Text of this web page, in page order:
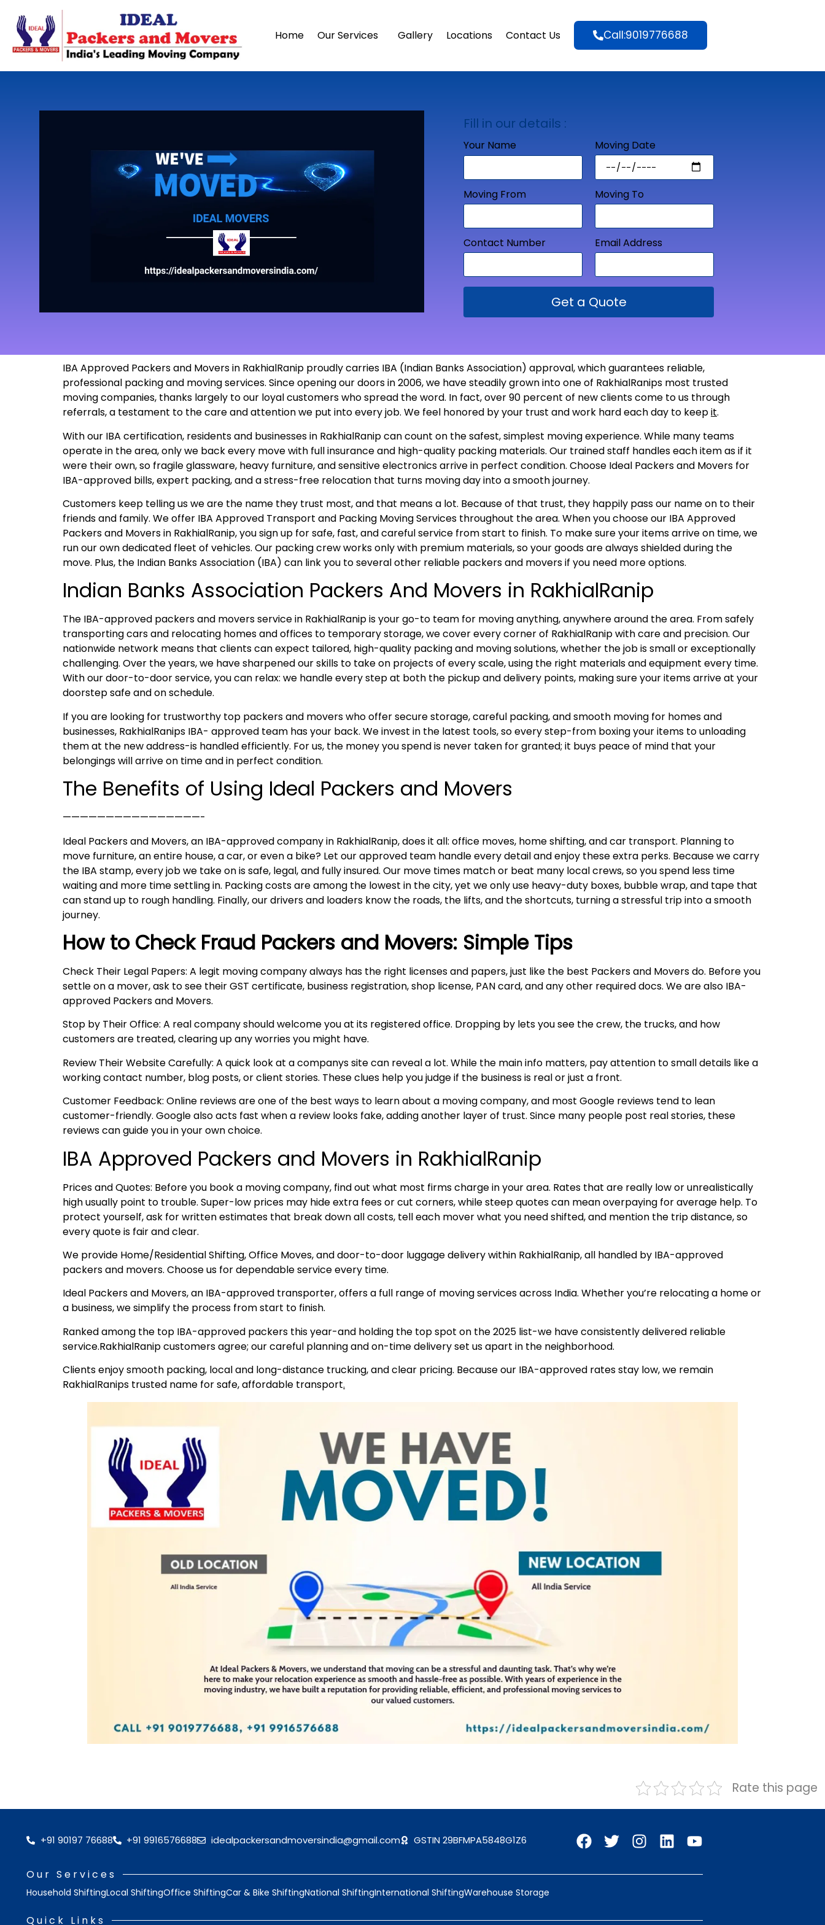
Home Our Services Gallery Locations Contact Us Call:9019776688
Fill in our details :
Your Name Moving Date
Moving From Moving To
Contact Number Email Address
Get a Quote
IBA Approved Packers and Movers in RakhialRanip proudly carries IBA (Indian Banks Association) approval, which guarantees reliable,
professional packing and moving services. Since opening our doors in 2006, we have steadily grown into one of RakhialRanips most trusted
moving companies, thanks largely to our loyal customers who spread the word. In fact, over 90 percent of new clients come to us through
referrals, a testament to the care and attention we put into every job. We feel honored by your trust and work hard each day to keepit.
With our IBA certification, residents and businesses in RakhialRanip can count on the safest, simplest moving experience. While many teams
operate in the area, only we back every move with full insurance and high-quality packing materials. Our trained staff handles each item as if it
were their own, so fragile glassware, heavy furniture, and sensitive electronics arrive in perfect condition. Choose Ideal Packers and Movers for
IBA-approved bills, expert packing, and a stress-free relocation that turns moving day into a smooth journey.
Customers keep telling us we are the name they trust most, and that means a lot. Because of that trust, they happily pass our name on to their
friends and family. We offer IBA Approved Transport and Packing Moving Services throughout the area. When you choose our IBA Approved
Packers and Movers in RakhialRanip, you sign up for safe, fast, and careful service from start to finish. To make sure your items arrive on time, we
run our own dedicated fleet of vehicles. Our packing crew works only with premium materials, so your goods are always shielded during the
move. Plus, the Indian Banks Association (IBA) can link you to several other reliable packers and movers if you need more options.
Indian Banks Association Packers And Movers in RakhialRanip
The IBA-approved packers and movers service in RakhialRanip is your go-to team for moving anything, anywhere around the area. From safely
transporting cars and relocating homes and offices to temporary storage, we cover every corner of RakhialRanip with care and precision. Our
nationwide network means that clients can expect tailored, high-quality packing and moving solutions, whether the job is small or exceptionally
challenging. Over the years, we have sharpened our skills to take on projects of every scale, using the right materials and equipment every time.
With our door-to-door service, you can relax: we handle every step at both the pickup and delivery points, making sure your items arrive at your
doorstep safe and on schedule.
If you are looking for trustworthy top packers and movers who offer secure storage, careful packing, and smooth moving for homes and
businesses, RakhialRanips IBA- approved team has your back. We invest in the latest tools, so every step-from boxing your items to unloading
them at the new address-is handled efficiently. For us, the money you spend is never taken for granted; it buys peace of mind that your
belongings will arrive on time and in perfect condition.
The Benefits of Using Ideal Packers and Movers
————————————————-
Ideal Packers and Movers, an IBA-approved company in RakhialRanip, does it all: office moves, home shifting, and car transport. Planning to
move furniture, an entire house, a car, or even a bike? Let our approved team handle every detail and enjoy these extra perks. Because we carry
the IBA stamp, every job we take on is safe, legal, and fully insured. Our move times match or beat many local crews, so you spend less time
waiting and more time settling in. Packing costs are among the lowest in the city, yet we only use heavy-duty boxes, bubble wrap, and tape that
can stand up to rough handling. Finally, our drivers and loaders know the roads, the lifts, and the shortcuts, turning a stressful trip into a smooth
journey.
How to Check Fraud Packers and Movers: Simple Tips
Check Their Legal Papers: A legit moving company always has the right licenses and papers, just like the best Packers and Movers do. Before you
settle on a mover, ask to see their GST certificate, business registration, shop license, PAN card, and any other required docs. We are also IBA-
approved Packers and Movers.
Stop by Their Office: A real company should welcome you at its registered office. Dropping by lets you see the crew, the trucks, and how
customers are treated, clearing up any worries you might have.
Review Their Website Carefully: A quick look at a companys site can reveal a lot. While the main info matters, pay attention to small details like a
working contact number, blog posts, or client stories. These clues help you judge if the business is real or just a front.
Customer Feedback: Online reviews are one of the best ways to learn about a moving company, and most Google reviews tend to lean
customer-friendly. Google also acts fast when a review looks fake, adding another layer of trust. Since many people post real stories, these
reviews can guide you in your own choice.
IBA Approved Packers and Movers in RakhialRanip
Prices and Quotes: Before you book a moving company, find out what most firms charge in your area. Rates that are really low or unrealistically
high usually point to trouble. Super-low prices may hide extra fees or cut corners, while steep quotes can mean overpaying for average help. To
protect yourself, ask for written estimates that break down all costs, tell each mover what you need shifted, and mention the trip distance, so
every quote is fair and clear.
We provide Home/Residential Shifting, Office Moves, and door-to-door luggage delivery within RakhialRanip, all handled by IBA-approved
packers and movers. Choose us for dependable service every time.
Ideal Packers and Movers, an IBA-approved transporter, offers a full range of moving services across India. Whether you’re relocating a home or
a business, we simplify the process from start to finish.
Ranked among the top IBA-approved packers this year-and holding the top spot on the 2025 list-we have consistently delivered reliable
service.RakhialRanip customers agree; our careful planning and on-time delivery set us apart in the neighborhood.
Clients enjoy smooth packing, local and long-distance trucking, and clear pricing. Because our IBA-approved rates stay low, we remain
RakhialRanips trusted name for safe, affordable transport.
Rate this page
+91 90197 76688 +91 9916576688 idealpackersandmoversindia@gmail.com GSTIN 29BFMPA5848G1Z6
Our Services
Household ShiftingLocal ShiftingOffice ShiftingCar & Bike ShiftingNational ShiftingInternational ShiftingWarehouse Storage
Quick Links